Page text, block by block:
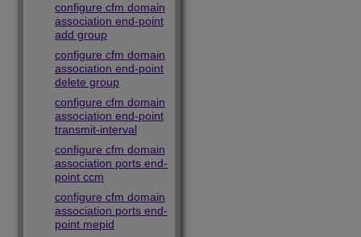
configure cfm domain
association end-point
add group
configure cfm domain
association end-point
delete group
configure cfm domain
association end-point
transmit-interval
configure cfm domain
association ports end-
point ccm
configure cfm domain
association ports end-
point mepid